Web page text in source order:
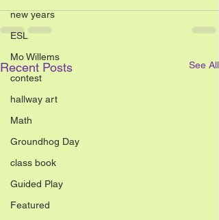
new years
ESL
Mo Willems
contest
hallway art
Math
Groundhog Day
class book
Guided Play
Featured
Recent Posts See All